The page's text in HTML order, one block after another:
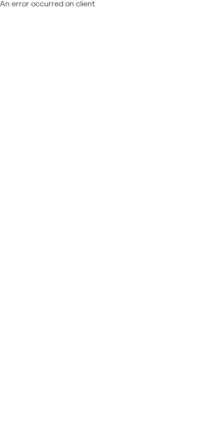
An error occurred on client